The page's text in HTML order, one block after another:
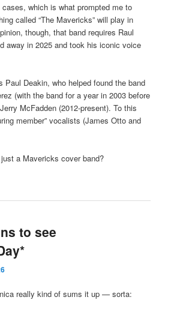
which is what prompted me to
called “The Mavericks” will play in
though, that band requires Raul
away in 2025 and took his iconic voice
Paul Deakin, who helped found the band
(with the band for a year in 2003 before
McFadden (2012-present). To this
member” vocalists (James Otto and
a Mavericks cover band?
to see
really kind of sums it up — sorta: